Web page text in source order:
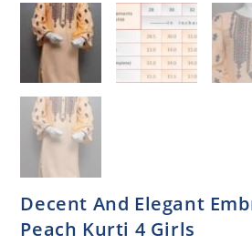
Decent And Elegant
Peach Kurti 4 Girls